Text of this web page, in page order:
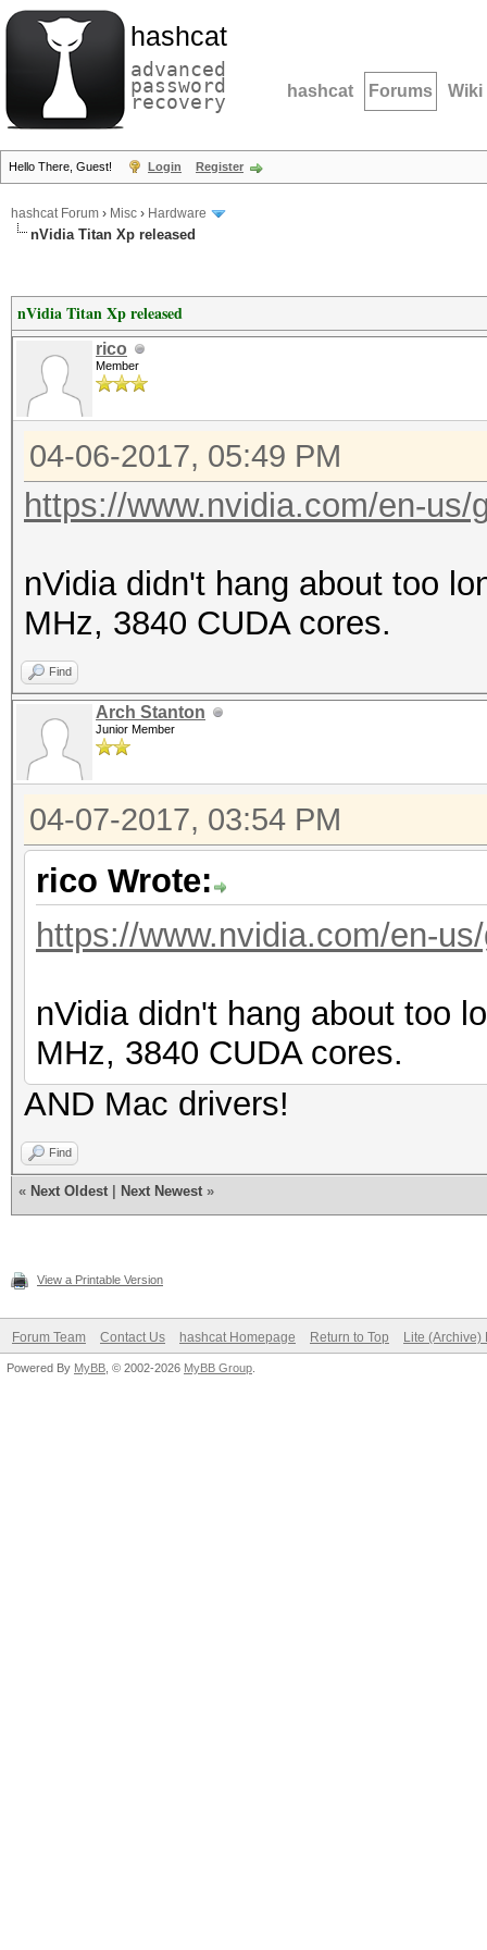
hashcat
advanced
password
recovery hashcat Forums Wiki
Hello There, Guest! Login Register
hashcat Forum › Misc › Hardware
nVidia Titan Xp released
nVidia Titan Xp released
rico
Member
04-06-2017, 05:49 PM
https://www.nvidia.com/en-
nVidia didn't hang about too
MHz, 3840 CUDA cores.
Find
Arch Stanton
Junior Member
04-07-2017, 03:54 PM
rico Wrote:
https://www.nvidia.com/en-
nVidia didn't hang about too
MHz, 3840 CUDA cores.
AND Mac drivers!
Find
« Next Oldest Next Newest »
View a Printable Version
Forum Team Contact Us hashcat Homepage Return to Top Lite (Archive)
Powered By MyBB , © 2002-2026 MyBB Group